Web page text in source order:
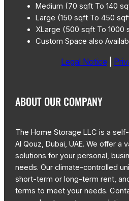
Medium (70 sqft To 140
Large (150 sqft To 450
XLarge (500 sqft To 1000
Custom Space also
Legal Notice
ABOUT OUR COMPANY
The Home Storage LLC is a
Al Qouz, Dubai, UAE. We offer a
solutions for your personal,
needs. Our climate-controlled
short-term or long-term rent,
terms to meet your needs.